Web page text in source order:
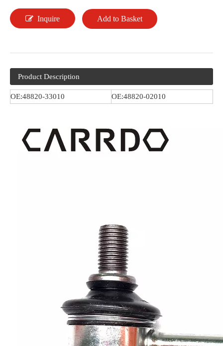
Inquire Add to Basket
Product Description
OE:48820-33010 OE:48820-02010